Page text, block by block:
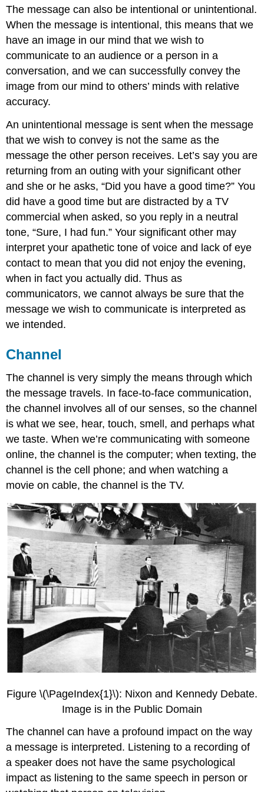
The message can also be intentional or unintentional.
When the message is intentional, this means that we
have an image in our mind that we wish to
communicate to an audience or a person in a
conversation, and we can successfully convey the
image from our mind to others’ minds with relative
accuracy.
An unintentional message is sent when the message
that we wish to convey is not the same as the
message the other person receives. Let’s say you are
returning from an outing with your significant other
and she or he asks, “Did you have a good time?” You
did have a good time but are distracted by a TV
commercial when asked, so you reply in a neutral
tone, “Sure, I had fun.” Your significant other may
interpret your apathetic tone of voice and lack of eye
contact to mean that you did not enjoy the evening,
when in fact you actually did. Thus as
communicators, we cannot always be sure that the
message we wish to communicate is interpreted as
we intended.
Channel
The channel is very simply the means through which
the message travels. In face-to-face communication,
the channel involves all of our senses, so the channel
is what we see, hear, touch, smell, and perhaps what
we taste. When we’re communicating with someone
online, the channel is the computer; when texting, the
channel is the cell phone; and when watching a
movie on cable, the channel is the TV.
Figure \(\PageIndex{1}\): Nixon and Kennedy Debate.
Image is in the Public Domain
The channel can have a profound impact on the way
a message is interpreted. Listening to a recording of
a speaker does not have the same psychological
impact as listening to the same speech in person or